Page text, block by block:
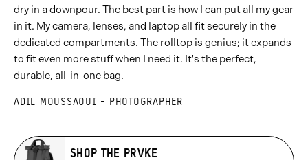
dry in a downpour. The best part is how I can put all my gear
in it. My camera, lenses, and laptop all fit securely in the
dedicated compartments. The rolltop is genius; it expands
to fit even more stuff when I need it. It's the perfect,
durable, all-in-one bag.
ADIL MOUSSAOUI - PHOTOGRAPHER
SHOP THE PRVKE